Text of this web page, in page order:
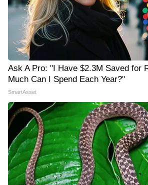
Ask A Pro: "I Have $2.3M Saved for
Much Can I Spend Each Year?"
SmartAsset